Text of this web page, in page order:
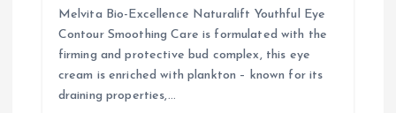
Melvita Bio-Excellence Naturalift Youthful Eye
Contour Smoothing Care is formulated with the
firming and protective bud complex, this eye
cream is enriched with plankton – known for its
draining properties,…